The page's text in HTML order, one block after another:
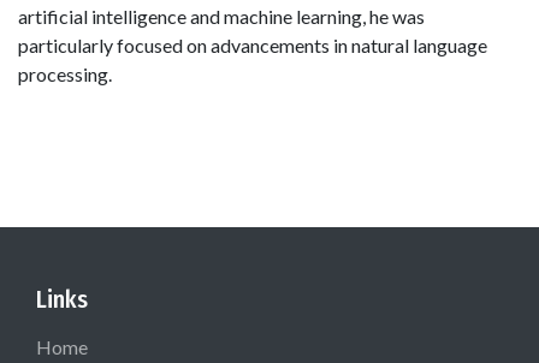
artificial intelligence and machine learning, he was
particularly focused on advancements in natural language
processing.
Links
Home